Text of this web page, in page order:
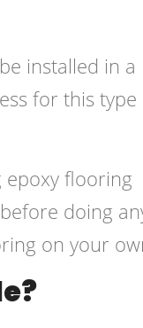
installed in a
for this type
epoxy flooring
doing
on your